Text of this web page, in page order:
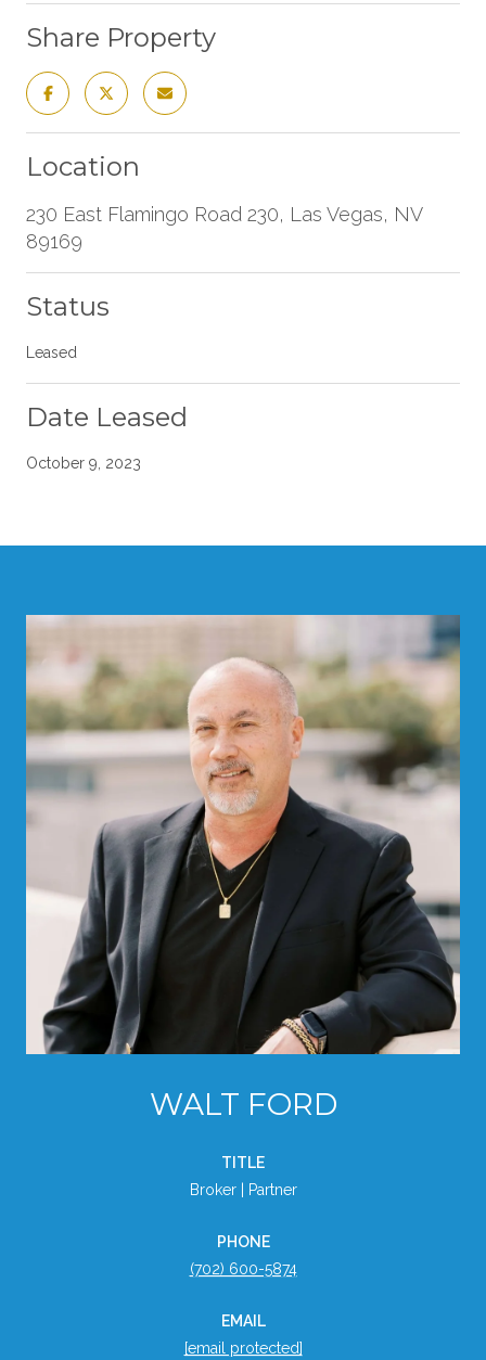
Share Property
Location
230 East Flamingo Road 230, Las Vegas, NV
89169
Status
Leased
Date Leased
October 9, 2023
WALT FORD
TITLE
Broker | Partner
PHONE
(702) 600-5874
EMAIL
[email protected]